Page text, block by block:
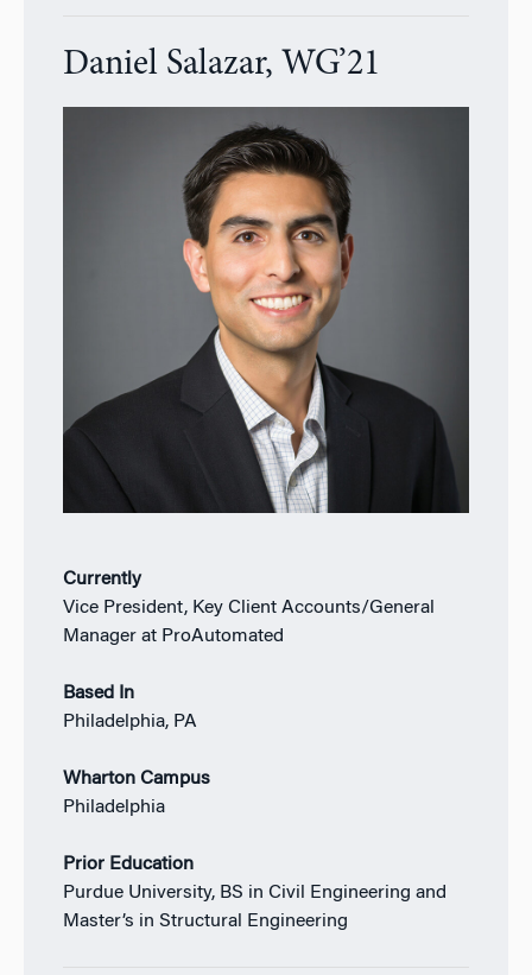
Daniel Salazar, WG’21
Currently
Vice President, Key Client Accounts/General
Manager at ProAutomated
Based In
Philadelphia, PA
Wharton Campus
Philadelphia
Prior Education
Purdue University, BS in Civil Engineering and
Master’s in Structural Engineering